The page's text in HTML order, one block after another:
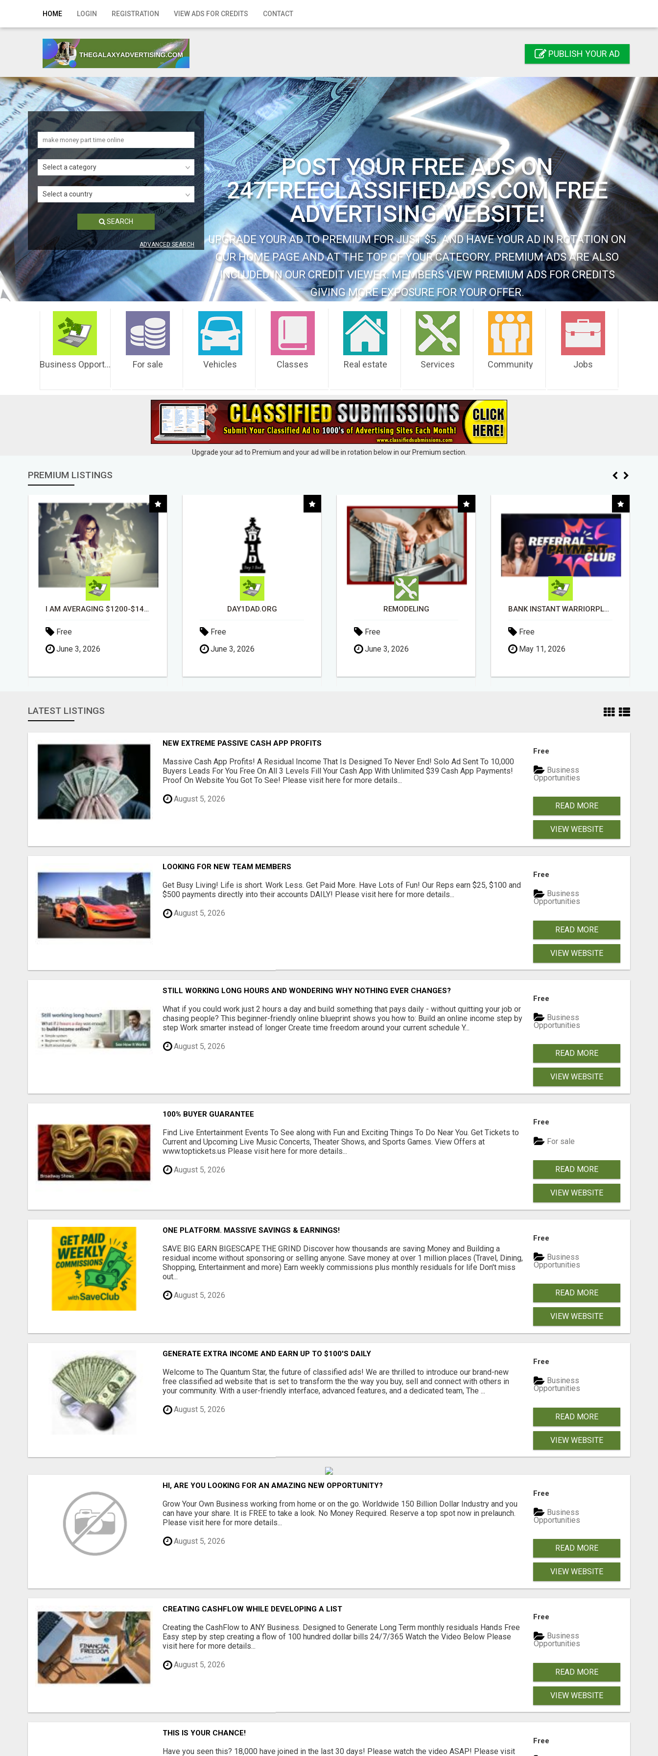
HOME LOGIN REGISTRATION VIEW ADS FOR CREDITS CONTACT
Home
Registration
Contact
Publish your ad
Search
PUBLISH YOUR AD
Select a category
Select a country
SEARCH
ADVANCED SEARCH
POST YOUR FREE ADS ON
247FREECLASSIFIEDADS.COM FREE
ADVERTISING WEBSITE!
UPGRADE YOUR AD TO PREMIUM FOR JUST $5. AND HAVE YOUR AD IN ROTATION ON
OUR HOME PAGE AND AT THE TOP OF YOUR CATEGORY. PREMIUM ADS ARE ALSO
INCLUDED IN OUR CREDIT VIEWER. MEMBERS VIEW PREMIUM ADS FOR CREDITS
GIVING MORE EXPOSURE FOR YOUR OFFER.
Business Opportunities For sale Vehicles Classes Real estate Services Community Jobs
Upgrade your ad to Premium and your ad will be in rotation below in our Premium section.
PREMIUM LISTINGS
DAY1DAD.ORG
Free
June 3, 2026
REMODELING
Free
June 3, 2026
Free
May 11, 2026
ORDER CUSTOM SIZE PASSPORT PHOTO PRINTS ONLINE
Free
April 14, 2026
LATEST LISTINGS
NEW EXTREME PASSIVE CASH APP PROFITS
Massive Cash App Profits! A Residual Income That Is Designed To Never End! Solo Ad Sent To 10,000
Buyers Leads For You Free On All 3 Levels Fill Your Cash App With Unlimited $39 Cash App Payments!
Proof On Website You Got To See! Please visit here for more details...
August 5, 2026
Free
Business
Opportunities
READ MORE
VIEW WEBSITE
LOOKING FOR NEW TEAM MEMBERS
Get Busy Living! Life is short. Work Less. Get Paid More. Have Lots of Fun! Our Reps earn $25, $100 and
$500 payments directly into their accounts DAILY! Please visit here for more details...
August 5, 2026
Free
Business
Opportunities
READ MORE
VIEW WEBSITE
STILL WORKING LONG HOURS AND WONDERING WHY NOTHING EVER CHANGES?
What if you could work just 2 hours a day and build something that pays daily - without quitting your job or
chasing people? This beginner-friendly online blueprint shows you how to: Build an online income step by
step Work smarter instead of longer Create time freedom around your current schedule Y...
August 5, 2026
Free
Business
Opportunities
READ MORE
VIEW WEBSITE
100% BUYER GUARANTEE
Find Live Entertainment Events To See along with Fun and Exciting Things To Do Near You. Get Tickets to
Current and Upcoming Live Music Concerts, Theater Shows, and Sports Games. View Offers at
www.toptickets.us Please visit here for more details...
August 5, 2026
Free
For sale
READ MORE
VIEW WEBSITE
ONE PLATFORM. MASSIVE SAVINGS & EARNINGS!
SAVE BIG EARN BIGESCAPE THE GRIND Discover how thousands are saving Money and Building a
residual income without sponsoring or selling anyone. Save money at over 1 million places (Travel, Dining,
Shopping, Entertainment and more) Earn weekly commissions plus monthly residuals for life Don't miss
out...
August 5, 2026
Free
Business
Opportunities
READ MORE
VIEW WEBSITE
GENERATE EXTRA INCOME AND EARN UP TO $100'S DAILY
Welcome to The Quantum Star, the future of classified ads! We are thrilled to introduce our brand-new
free classified ad website that is set to transform the the way you buy, sell and connect with others in
your community. With a user-friendly interface, advanced features, and a dedicated team, The ...
August 5, 2026
Free
Business
Opportunities
READ MORE
VIEW WEBSITE
HI, ARE YOU LOOKING FOR AN AMAZING NEW OPPORTUNITY?
Grow Your Own Business working from home or on the go. Worldwide 150 Billion Dollar Industry and you
can have your share. It is FREE to take a look. No Money Required. Reserve a top spot now in prelaunch.
Please visit here for more details...
August 5, 2026
Free
Business
Opportunities
READ MORE
VIEW WEBSITE
CREATING CASHFLOW WHILE DEVELOPING A LIST
Creating the CashFlow to ANY Business. Designed to Generate Long Term monthly residuals Hands Free
Easy step by step creating a flow of 100 hundred dollar bills 24/7/365 Watch the Video Below Please
visit here for more details...
August 5, 2026
Free
Business
Opportunities
READ MORE
VIEW WEBSITE
THIS IS YOUR CHANCE!
Have you seen this? 18,000 have joined in the last 30 days! Please watch the video ASAP! Please visit
Free